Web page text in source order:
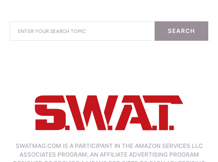
SEARCH
SWATMAG.COM IS A PARTICIPANT IN THE AMAZON SERVICES LLC
ASSOCIATES PROGRAM, AN AFFILIATE ADVERTISING PROGRAM